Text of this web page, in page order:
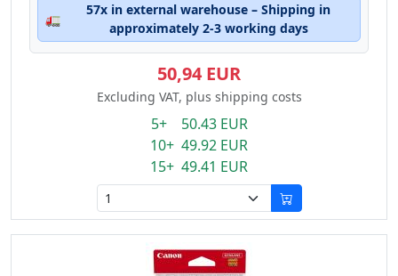
🚛
57x in external warehouse – Shipping in
approximately 2-3 working days
50,94 EUR
Excluding VAT, plus shipping costs
5+ 50.43 EUR
10+ 49.92 EUR
15+ 49.41 EUR